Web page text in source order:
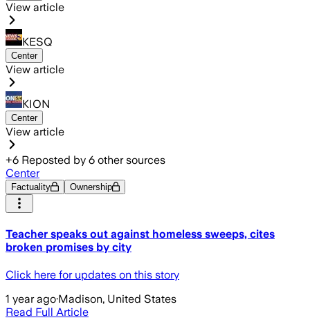
View article
KESQ
Center
View article
KION
Center
View article
+6 Reposted by 6 other sources
Center
Factuality Ownership
Teacher speaks out against homeless sweeps, cites
broken promises by city
Click here for updates on this story
1 year ago·Madison, United States
Read Full Article